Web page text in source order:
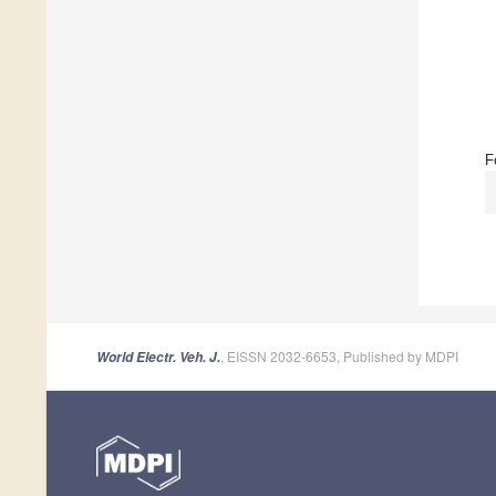
World Electr. Veh. J. , EISSN 2032-6653, Published by MDPI